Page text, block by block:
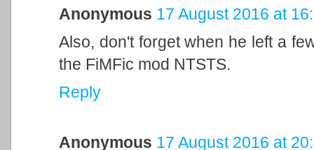
Anonymous 17 August 2016 at
Also, don't forget when he left a
the FiMFic mod NTSTS.
Reply
Anonymous 17 August 2016 at